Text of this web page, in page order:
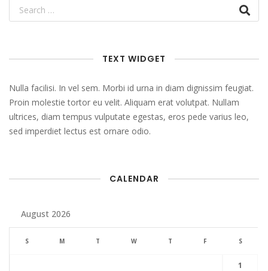
TEXT WIDGET
Nulla facilisi. In vel sem. Morbi id urna in diam dignissim feugiat.
Proin molestie tortor eu velit. Aliquam erat volutpat. Nullam
ultrices, diam tempus vulputate egestas, eros pede varius leo,
sed imperdiet lectus est ornare odio.
CALENDAR
August 2026
S M T W T F S
1